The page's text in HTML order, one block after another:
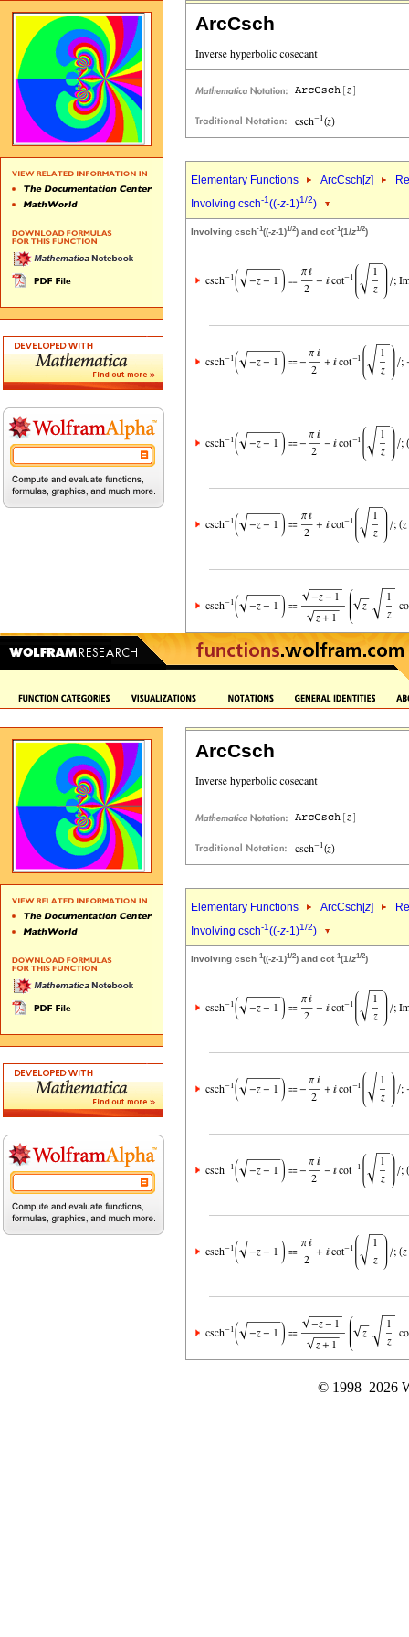
ArcCsch
Elementary Functions ArcCsch[z]
Involving csch-1((-z-1)1/2)
Involving csch-1((-z-1)1/2) and cot-1(1/z1/2)
ArcCsch
Elementary Functions ArcCsch[z]
Involving csch-1((-z-1)1/2)
Involving csch-1((-z-1)1/2) and cot-1(1/z1/2)